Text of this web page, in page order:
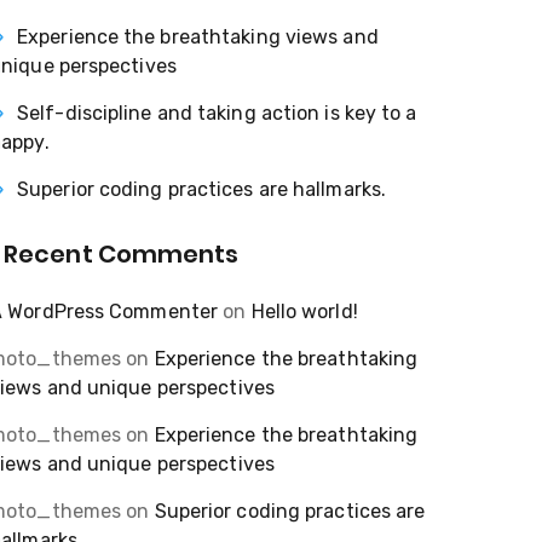
Experience the breathtaking views and
perspectives
Self-discipline and taking action is key to a
Superior coding practices are hallmarks.
Recent Comments
WordPress Commenter on Hello world!
on Experience the breathtaking
and unique perspectives
on Experience the breathtaking
and unique perspectives
on Superior coding practices are